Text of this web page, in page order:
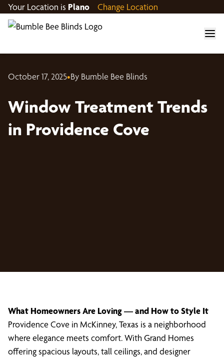
Your Location is Plano Change Location
October 17, 2025•By Bumble Bee Blinds
Window Treatment Trends
in Providence Cove
What Homeowners Are Loving — and How to Style It
Providence Cove in McKinney, Texas is a neighborhood
where elegance meets comfort. With Grand Homes
offering spacious layouts, tall ceilings, and designer